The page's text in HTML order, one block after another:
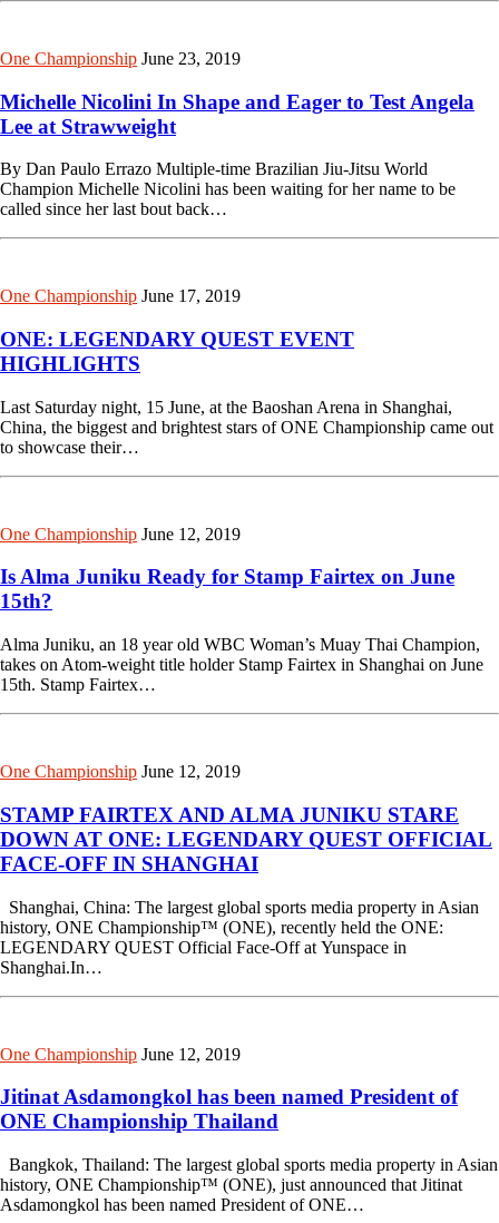
One Championship June 23, 2019
Michelle Nicolini In Shape and Eager to Test Angela
Lee at Strawweight
By Dan Paulo Errazo Multiple-time Brazilian Jiu-Jitsu World
Champion Michelle Nicolini has been waiting for her name to be
called since her last bout back…
One Championship June 17, 2019
ONE: LEGENDARY QUEST EVENT
HIGHLIGHTS
Last Saturday night, 15 June, at the Baoshan Arena in Shanghai,
China, the biggest and brightest stars of ONE Championship came out
to showcase their…
One Championship June 12, 2019
Is Alma Juniku Ready for Stamp Fairtex on June
15th?
Alma Juniku, an 18 year old WBC Woman’s Muay Thai Champion,
takes on Atom-weight title holder Stamp Fairtex in Shanghai on June
15th. Stamp Fairtex…
One Championship June 12, 2019
STAMP FAIRTEX AND ALMA JUNIKU STARE
DOWN AT ONE: LEGENDARY QUEST OFFICIAL
FACE-OFF IN SHANGHAI
Shanghai, China: The largest global sports media property in Asian
history, ONE Championship™ (ONE), recently held the ONE:
LEGENDARY QUEST Official Face-Off at Yunspace in
Shanghai.In…
One Championship June 12, 2019
Jitinat Asdamongkol has been named President of
ONE Championship Thailand
Bangkok, Thailand: The largest global sports media property in Asian
history, ONE Championship™ (ONE), just announced that Jitinat
Asdamongkol has been named President of ONE…